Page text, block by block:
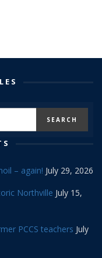
– again! July 29, 2026
Northville July 15,
PCCS teachers July